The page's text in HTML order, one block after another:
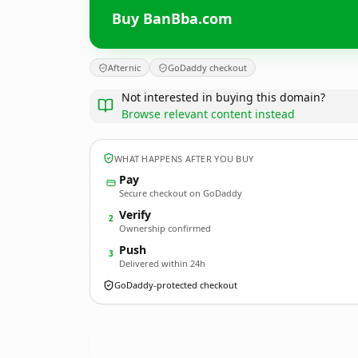
Buy BanBba.com
Afternic GoDaddy checkout
Not interested in buying this domain?
Browse relevant content instead
WHAT HAPPENS AFTER YOU BUY
Pay
Secure checkout on GoDaddy
2 Verify
Ownership confirmed
3 Push
Delivered within 24h
GoDaddy-protected checkout